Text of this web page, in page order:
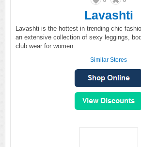
Lavashti
Lavashti is the hottest in trending chic
an extensive collection of sexy leggings,
club wear for women.
Similar Stores